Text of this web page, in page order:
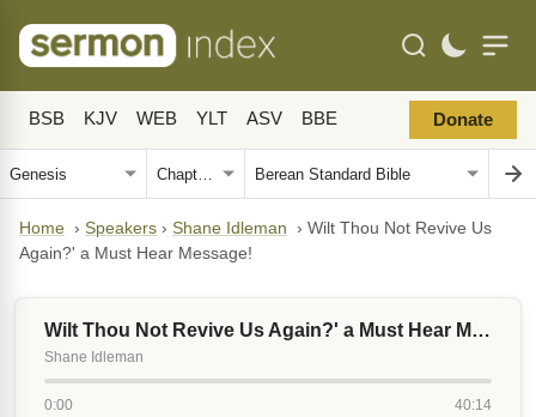
BSB KJV WEB YLT ASV BBE Donate
Home › Speakers › Shane Idleman › Wilt Thou Not Revive Us
Again?' a Must Hear Message!
Wilt Thou Not Revive Us Again?' a Must Hear Message!
Shane Idleman
0:00 40:14